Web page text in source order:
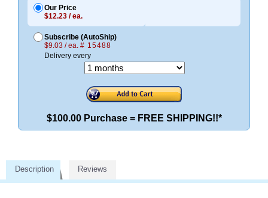
Our Price
$12.23 / ea.
Subscribe (AutoShip)
$9.03 / ea. # 15488
Delivery every
$100.00 Purchase = FREE SHIPPING!!*
Description Reviews